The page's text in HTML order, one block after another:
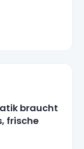
braucht
frische